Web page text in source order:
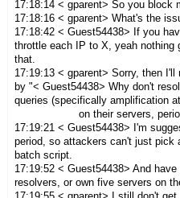
17:18:14 < gparent> So you block
17:18:16 < gparent> What's the
17:18:42 < Guest54438> If you
throttle each IP to X, yeah nothing
that.
17:19:13 < gparent> Sorry, then
by "< Guest54438> Why don't
queries (specifically amplification
on their servers,
17:19:21 < Guest54438> I'm
period, so attackers can't just pick
batch script.
17:19:52 < Guest54438> And
resolvers, or own five servers on